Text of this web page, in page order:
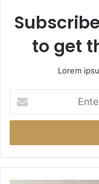
to get
Lorem
your
Email